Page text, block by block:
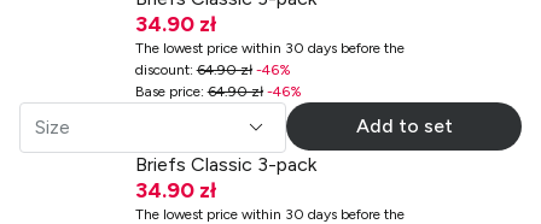
34.90 zł
The lowest price within 30 days before the
discount:64.90 zł-46%
Base price:64.90 zł-46%
Size
Add to set
Briefs Classic 3-pack
34.90 zł
The lowest price within 30 days before the